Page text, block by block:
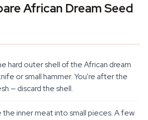
African Dream Seed
hard outer shell of the African dream
or small hammer. You're after the
— discard the shell.
inner meat into small pieces. A few